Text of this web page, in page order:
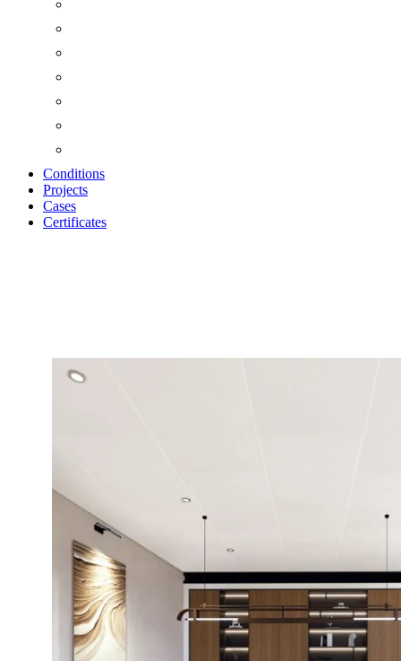
Conditions
Projects
Cases
Certificates